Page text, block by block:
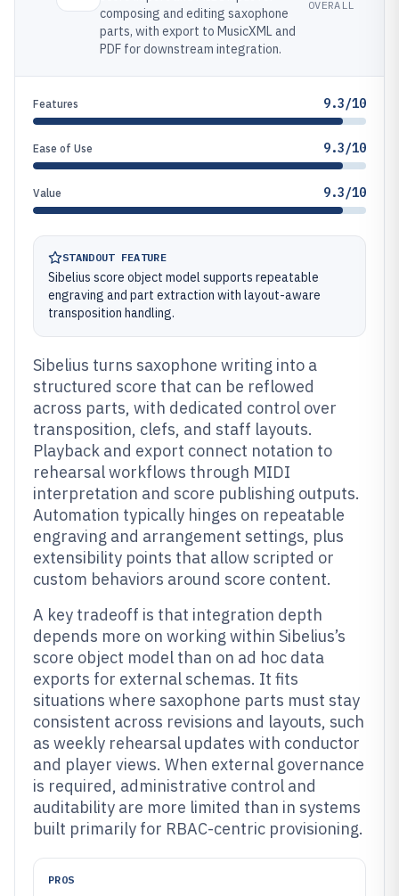
composing and editing saxophone
parts, with export to MusicXML and
PDF for downstream integration.
OVERALL
Features 9.3/10
Ease of Use 9.3/10
Value 9.3/10
STANDOUT FEATURE
Sibelius score object model supports repeatable
engraving and part extraction with layout-aware
transposition handling.
Sibelius turns saxophone writing into a
structured score that can be reflowed
across parts, with dedicated control over
transposition, clefs, and staff layouts.
Playback and export connect notation to
rehearsal workflows through MIDI
interpretation and score publishing outputs.
Automation typically hinges on repeatable
engraving and arrangement settings, plus
extensibility points that allow scripted or
custom behaviors around score content.
A key tradeoff is that integration depth
depends more on working within Sibelius’s
score object model than on ad hoc data
exports for external schemas. It fits
situations where saxophone parts must stay
consistent across revisions and layouts, such
as weekly rehearsal updates with conductor
and player views. When external governance
is required, administrative control and
auditability are more limited than in systems
built primarily for RBAC-centric provisioning.
PROS